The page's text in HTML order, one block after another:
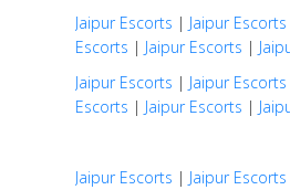
Jaipur Escorts | Jaipur Escorts
Escorts | Jaipur Escorts |
Jaipur Escorts | Jaipur Escorts
Escorts | Jaipur Escorts |
Jaipur Escorts | Jaipur Escorts